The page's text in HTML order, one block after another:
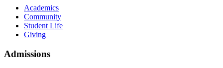
Academics
Community
Student Life
Giving
Admissions